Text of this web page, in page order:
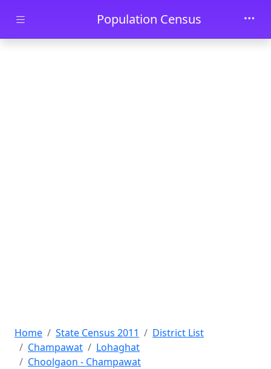
Skip to main contentPopulation Census
Home State Census 2011
District List
Champawat
Lohaghat
Choolgaon - Champawat